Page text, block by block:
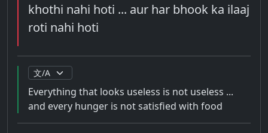
khothi nahi hoti ... aur har bhook ka ilaaj
roti nahi hoti
Everything that looks useless is not useless ...
and every hunger is not satisfied with food